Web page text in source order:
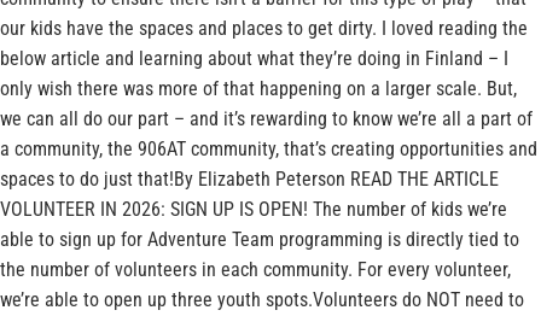
our kids have the spaces and places to get dirty. I loved reading the
below article and learning about what they’re doing in Finland – I
only wish there was more of that happening on a larger scale. But,
we can all do our part – and it’s rewarding to know we’re all a part of
a community, the 906AT community, that’s creating opportunities and
spaces to do just that!By Elizabeth Peterson READ THE ARTICLE
VOLUNTEER IN 2026: SIGN UP IS OPEN! The number of kids we’re
able to sign up for Adventure Team programming is directly tied to
the number of volunteers in each community. For every volunteer,
we’re able to open up three youth spots.Volunteers do NOT need to